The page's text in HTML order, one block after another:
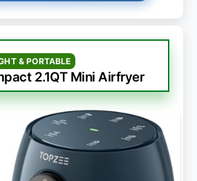
& PORTABLE
2.1QT Mini Airfryer